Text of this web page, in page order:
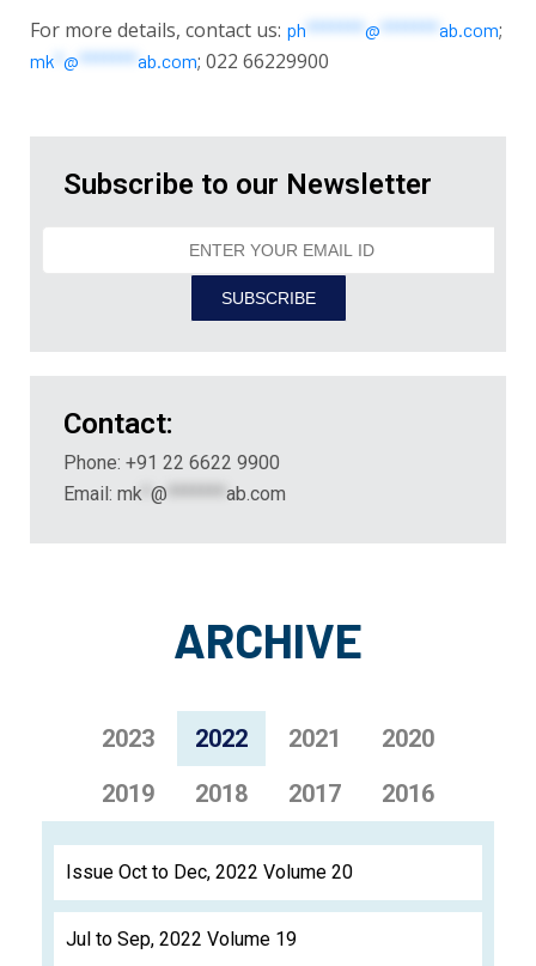
For more details, contact us: ph ******* @ ******* ab.com;
mk @ ******* ab.com; 022 66229900
Subscribe to our Newsletter
Contact:
Phone: +91 22 6622 9900
Email: mk @ ******* ab.com
ARCHIVE
2023 2022 2021
2020
2019
2018 2017 2016
Issue Oct to Dec, 2022 Volume 20
Jul to Sep, 2022 Volume 19